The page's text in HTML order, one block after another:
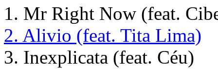
1. Mr Right Now (feat.
2. Alivio (feat. Tita Lima)
3. Inexplicata (feat. Céu)